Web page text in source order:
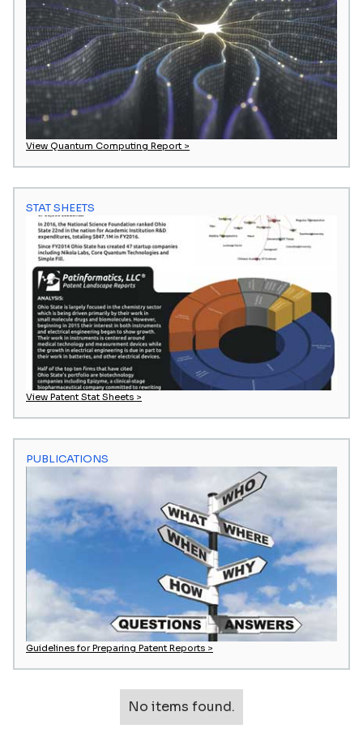
View Quantum Computing Report >
STAT SHEETS
View Patent Stat Sheets >
PUBLICATIONS
Guidelines for Preparing Patent Reports >
No items found.